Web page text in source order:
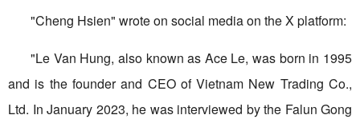
"Cheng Hsien" wrote on social media on the X platform:
"Le Van Hung, also known as Ace Le, was born in 1995
and is the founder and CEO of Vietnam New Trading Co.,
Ltd. In January 2023, he was interviewed by the Falun Gong